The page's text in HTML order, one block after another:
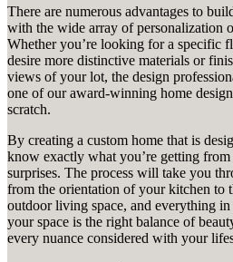
There are numerous advantages to
with the wide array of personalization
Whether you’re looking for a specific
desire more distinctive materials or
views of your lot, the design
one of our award-winning home
scratch.
By creating a custom home that is
know exactly what you’re getting
surprises. The process will take you
from the orientation of your kitchen to
outdoor living space, and everything in
your space is the right balance of
every nuance considered with your